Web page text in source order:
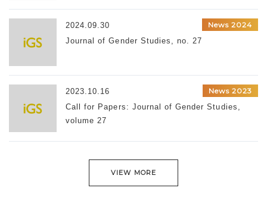
2024.09.30
News 2024
Journal of Gender Studies, no. 27
2023.10.16
News 2023
Call for Papers: Journal of Gender Studies,
volume 27
VIEW MORE